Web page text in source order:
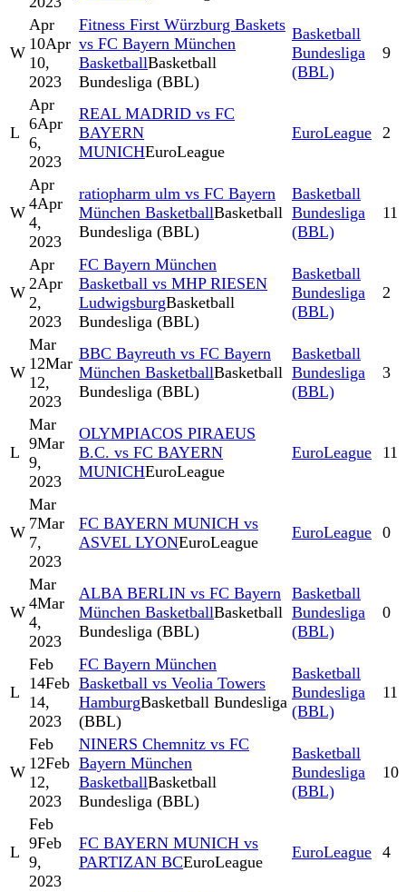
W
Apr
10Apr
10,
2023
Fitness First Würzburg Baskets
vs FC Bayern München
BasketballBasketball
Bundesliga (BBL)
Basketball
Bundesliga
(BBL)
9
L
Apr
6Apr
6,
2023
REAL MADRID vs FC
BAYERN
MUNICHEuroLeague
EuroLeague 2
W
Apr
4Apr
4,
2023
ratiopharm ulm vs FC Bayern
München BasketballBasketball
Bundesliga (BBL)
Basketball
Bundesliga
(BBL)
11
W
Apr
2Apr
2,
2023
FC Bayern München
Basketball vs MHP RIESEN
LudwigsburgBasketball
Bundesliga (BBL)
Basketball
Bundesliga
(BBL)
2
W
Mar
12Mar
12,
2023
BBC Bayreuth vs FC Bayern
München BasketballBasketball
Bundesliga (BBL)
Basketball
Bundesliga
(BBL)
3
L
Mar
9Mar
9,
2023
OLYMPIACOS PIRAEUS
B.C. vs FC BAYERN
MUNICHEuroLeague
EuroLeague 11
W
Mar
7Mar
7,
2023
FC BAYERN MUNICH vs
ASVEL LYONEuroLeague
EuroLeague 0
W
Mar
4Mar
4,
2023
ALBA BERLIN vs FC Bayern
München BasketballBasketball
Bundesliga (BBL)
Basketball
Bundesliga
(BBL)
0
L
Feb
14Feb
14,
2023
FC Bayern München
Basketball vs Veolia Towers
HamburgBasketball Bundesliga
(BBL)
Basketball
Bundesliga
(BBL)
11
W
Feb
12Feb
12,
2023
NINERS Chemnitz vs FC
Bayern München
BasketballBasketball
Bundesliga (BBL)
Basketball
Bundesliga
(BBL)
10
L
Feb
9Feb
9,
2023
FC BAYERN MUNICH vs
PARTIZAN BCEuroLeague
EuroLeague 4